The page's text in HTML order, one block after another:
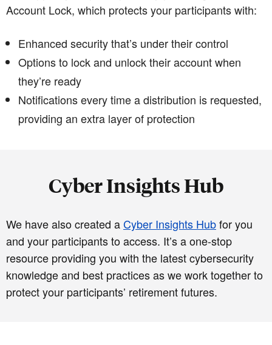
Account Lock, which protects your participants with:
Enhanced security that’s under their control
Options to lock and unlock their account when
they’re ready
Notifications every time a distribution is requested,
providing an extra layer of protection
Cyber Insights Hub
We have also created aCyber Insights Hubfor you
and your participants to access. It’s a one-stop
resource providing you with the latest cybersecurity
knowledge and best practices as we work together to
protect your participants’ retirement futures.